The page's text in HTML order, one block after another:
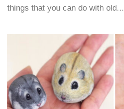
things that you can do with old...